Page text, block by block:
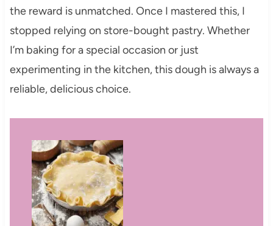
the reward is unmatched. Once I mastered this, I
stopped relying on store-bought pastry. Whether
I’m baking for a special occasion or just
experimenting in the kitchen, this dough is always a
reliable, delicious choice.